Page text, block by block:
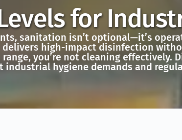
Levels for
sanitation isn’t optional—it’s
delivers high-impact disinfection
you’re not cleaning effectively.
industrial hygiene demands and